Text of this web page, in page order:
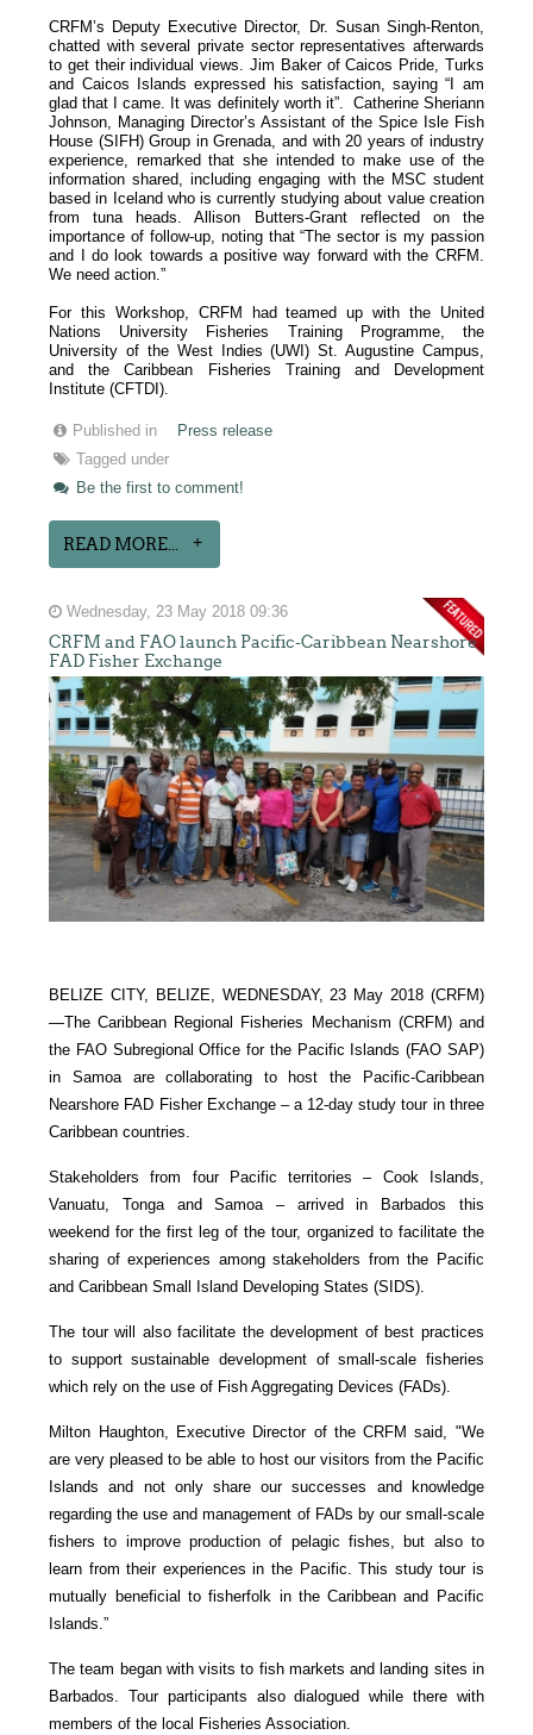
CRFM’s Deputy Executive Director, Dr. Susan Singh-Renton,
chatted with several private sector representatives afterwards
to get their individual views. Jim Baker of Caicos Pride, Turks
and Caicos Islands expressed his satisfaction, saying “I am
glad that I came. It was definitely worth it”. Catherine Sheriann
Johnson, Managing Director’s Assistant of the Spice Isle Fish
House (SIFH) Group in Grenada, and with 20 years of industry
experience, remarked that she intended to make use of the
information shared, including engaging with the MSC student
based in Iceland who is currently studying about value creation
from tuna heads. Allison Butters-Grant reflected on the
importance of follow-up, noting that “The sector is my passion
and I do look towards a positive way forward with the CRFM.
We need action.”
For this Workshop, CRFM had teamed up with the United
Nations University Fisheries Training Programme, the
University of the West Indies (UWI) St. Augustine Campus,
and the Caribbean Fisheries Training and Development
Institute (CFTDI).
Published in
Press release
Tagged under
Be the first to comment!
READ MORE...
Wednesday, 23 May 2018 09:36
CRFM and FAO launch Pacific-Caribbean Nearshore
FAD Fisher Exchange
BELIZE CITY, BELIZE, WEDNESDAY, 23 May 2018 (CRFM)
—The Caribbean Regional Fisheries Mechanism (CRFM) and
the FAO Subregional Office for the Pacific Islands (FAO SAP)
in Samoa are collaborating to host the Pacific-Caribbean
Nearshore FAD Fisher Exchange – a 12-day study tour in three
Caribbean countries.
Stakeholders from four Pacific territories – Cook Islands,
Vanuatu, Tonga and Samoa – arrived in Barbados this
weekend for the first leg of the tour, organized to facilitate the
sharing of experiences among stakeholders from the Pacific
and Caribbean Small Island Developing States (SIDS).
The tour will also facilitate the development of best practices
to support sustainable development of small-scale fisheries
which rely on the use of Fish Aggregating Devices (FADs).
Milton Haughton, Executive Director of the CRFM said, "We
are very pleased to be able to host our visitors from the Pacific
Islands and not only share our successes and knowledge
regarding the use and management of FADs by our small-scale
fishers to improve production of pelagic fishes, but also to
learn from their experiences in the Pacific. This study tour is
mutually beneficial to fisherfolk in the Caribbean and Pacific
Islands.”
The team began with visits to fish markets and landing sites in
Barbados. Tour participants also dialogued while there with
members of the local Fisheries Association.